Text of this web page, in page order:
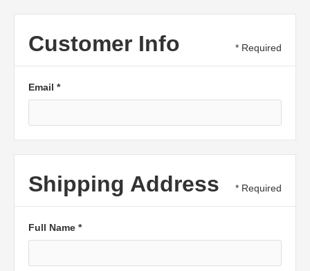
Customer Info * Required
Email *
Shipping Address * Required
Full Name *